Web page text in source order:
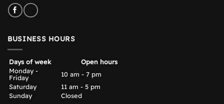
BUSINESS HOURS
Days of week
Open hours
Monday -
Friday
10 am - 7 pm
Saturday
11 am - 5 pm
Sunday
Closed